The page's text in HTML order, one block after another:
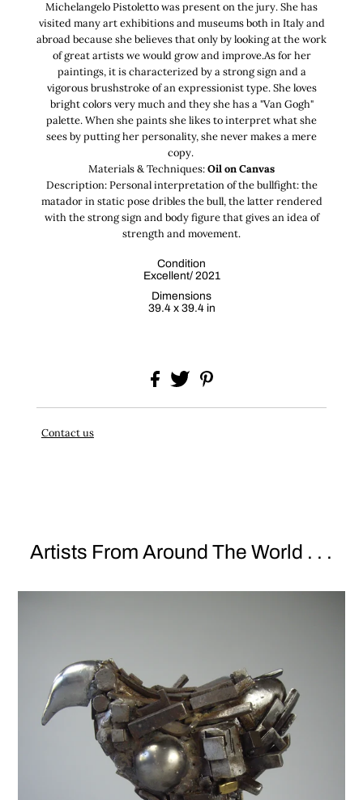
Michelangelo Pistoletto was present on the jury. She has
visited many art exhibitions and museums both in Italy and
abroad because she believes that only by looking at the work
of great artists we would grow and improve.As for her
paintings, it is characterized by a strong sign and a
vigorous brushstroke of an expressionist type. She loves
bright colors very much and they she has a "Van Gogh"
palette. When she paints she likes to interpret what she
sees by putting her personality, she never makes a mere
copy.
Materials & Techniques:Oil on Canvas
Description: Personal interpretation of the bullfight: the
matador in static pose dribles the bull, the latter rendered
with the strong sign and body figure that gives an idea of
strength and movement.
Condition
Excellent/ 2021
Dimensions
39.4 x 39.4 in
Contact us
Artists From Around The World . . .